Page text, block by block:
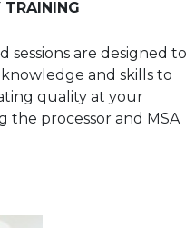
TRAINING
sessions are designed to
and skills to
quality at your
processor and MSA